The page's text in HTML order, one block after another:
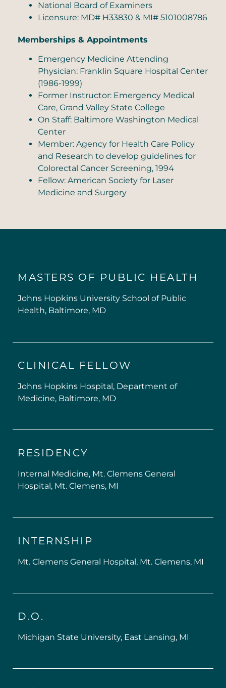
National Board of Examiners
Licensure: MD# H33830 & MI# 5101008786
Memberships & Appointments
Emergency Medicine Attending
Physician: Franklin Square Hospital Center
(1986-1999)
Former Instructor: Emergency Medical
Care, Grand Valley State College
On Staff: Baltimore Washington Medical
Center
Member: Agency for Health Care Policy
and Research to develop guidelines for
Colorectal Cancer Screening, 1994
Fellow: American Society for Laser
Medicine and Surgery
MASTERS OF PUBLIC HEALTH
Johns Hopkins University School of Public
Health, Baltimore, MD
CLINICAL FELLOW
Johns Hopkins Hospital, Department of
Medicine, Baltimore, MD
RESIDENCY
Internal Medicine, Mt. Clemens General
Hospital, Mt. Clemens, MI
INTERNSHIP
Mt. Clemens General Hospital, Mt. Clemens, MI
D.O.
Michigan State University, East Lansing, MI